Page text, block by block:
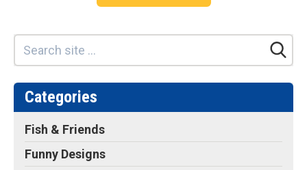
Categories
Fish & Friends
Funny Designs